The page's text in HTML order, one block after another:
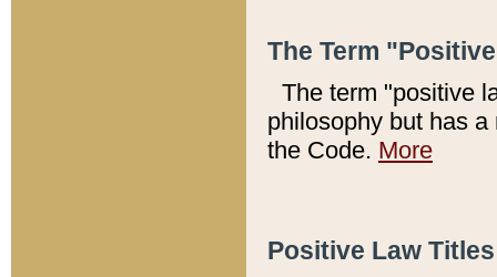
The Term
The term "positive
philosophy but has
the Code. More
Positive Law